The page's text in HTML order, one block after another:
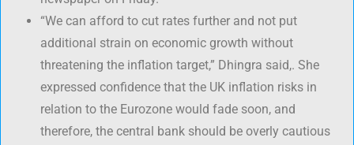
“We can afford to cut rates further and not put
additional strain on economic growth without
threatening the inflation target,” Dhingra said,. She
expressed confidence that the UK inflation risks in
relation to the Eurozone would fade soon, and
therefore, the central bank should be overly cautious